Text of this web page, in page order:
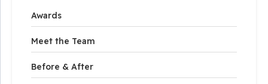
Awards
Meet the Team
Before & After